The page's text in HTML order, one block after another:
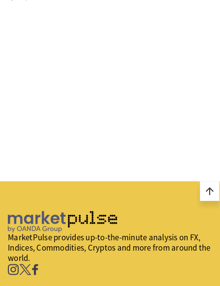
arrow_upward
MarketPulse provides up-to-the-minute analysis on FX,
Indices, Commodities, Cryptos and more from around the
world.